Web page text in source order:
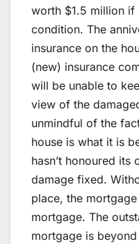
worth $1.5 million if
condition. The
insurance on the
(new) insurance
will be unable to
view of the
unmindful of the
house is what it is
hasn’t honoured its
damage fixed.
place, the
mortgage. The
mortgage is